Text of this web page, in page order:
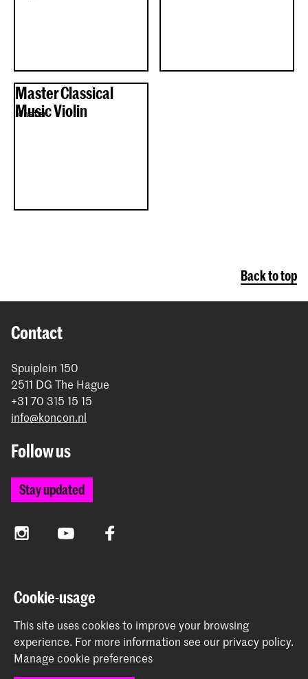
Master Classical
Music Violin
Master
Back to top
Contact
Spuiplein 150
2511 DG The Hague
+31 70 315 15 15
info@koncon.nl
Follow us
Stay updated
InstagramYouTube Facebook
The Royal Conservatoire and the Royal Academy of Art
together form the University of the Arts The Hague.
Cookie-usage
This site uses cookies to improve your browsing
experience. For more information see our privacy policy.
Manage cookie preferences